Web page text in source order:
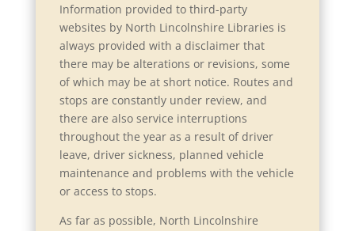
s
i
n
a
n
e
w
w
i
n
o
Information provided to third-party
websites by North Lincolnshire Libraries is
always provided with a disclaimer that
there may be alterations or revisions, some
of which may be at short notice. Routes and
stops are constantly under review, and
there are also service interruptions
throughout the year as a result of driver
leave, driver sickness, planned vehicle
maintenance and problems with the vehicle
or access to stops.
As far as possible, North Lincolnshire